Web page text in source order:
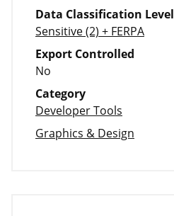
Data Classification Level
Sensitive (2) + FERPA
Export Controlled
No
Category
Developer Tools
Graphics & Design